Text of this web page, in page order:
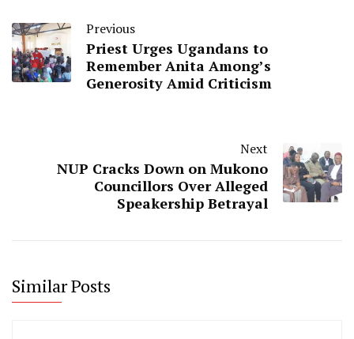
Previous
Priest Urges Ugandans to
Remember Anita Among’s
Generosity Amid Criticism
Next
NUP Cracks Down on Mukono
Councillors Over Alleged
Speakership Betrayal
Similar Posts